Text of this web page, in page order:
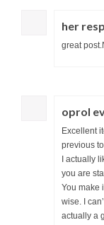
her
great
oprol
Excellent
previous
I actually
you are
You make
wise. I
actually a